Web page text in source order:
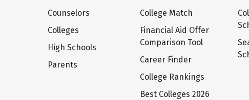
Counselors
Colleges
High Schools
Parents
College Match
Financial Aid Offer
Comparison Tool
Career Finder
College Rankings
Best Colleges 2026